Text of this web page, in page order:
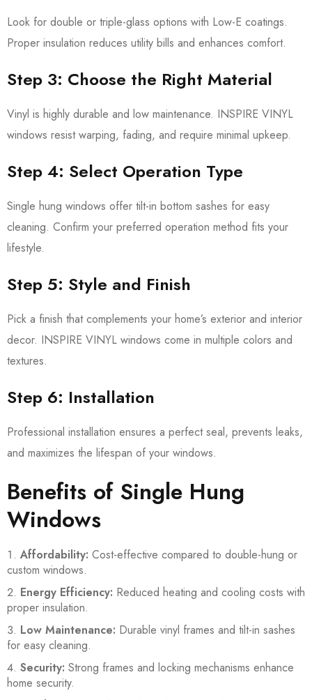
Look for double or triple-glass options with Low-E coatings.
Proper insulation reduces utility bills and enhances comfort.
Step 3: Choose the Right Material
Vinyl is highly durable and low maintenance. INSPIRE VINYL
windows resist warping, fading, and require minimal upkeep.
Step 4: Select Operation Type
Single hung windows offer tilt-in bottom sashes for easy
cleaning. Confirm your preferred operation method fits your
lifestyle.
Step 5: Style and Finish
Pick a finish that complements your home’s exterior and interior
decor. INSPIRE VINYL windows come in multiple colors and
textures.
Step 6: Installation
Professional installation ensures a perfect seal, prevents leaks,
and maximizes the lifespan of your windows.
Benefits of Single Hung
Windows
Affordability: Cost-effective compared to double-hung or
custom windows.
Energy Efficiency: Reduced heating and cooling costs with
proper insulation.
Low Maintenance: Durable vinyl frames and tilt-in sashes
for easy cleaning.
Security: Strong frames and locking mechanisms enhance
home security.